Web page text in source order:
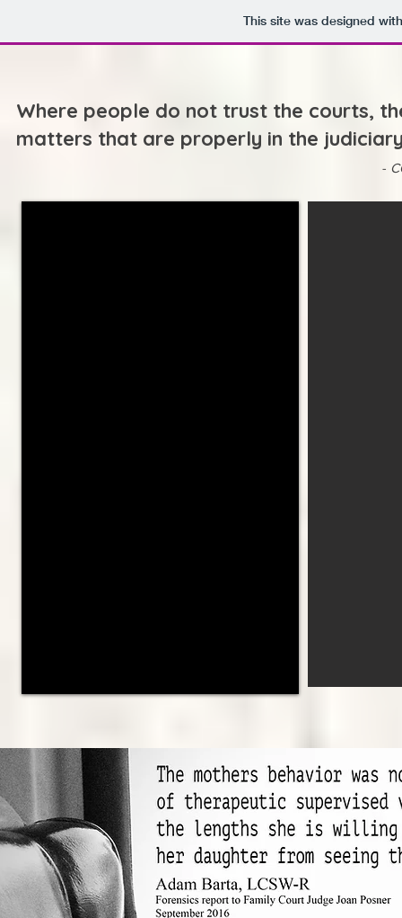
This site was designed
Where people do not trust the courts,
matters that are properly in the judiciar
-